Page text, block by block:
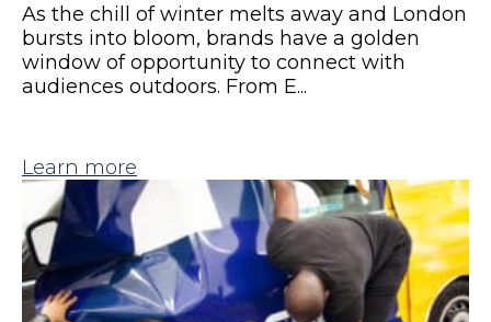
As the chill of winter melts away and London
bursts into bloom, brands have a golden
window of opportunity to connect with
audiences outdoors. From E...
Learn more